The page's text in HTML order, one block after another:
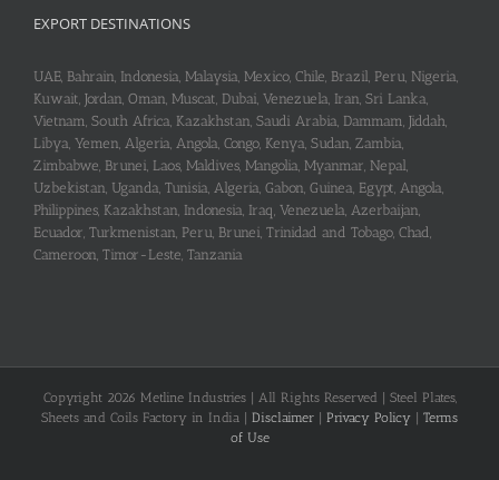
EXPORT DESTINATIONS
UAE, Bahrain, Indonesia, Malaysia, Mexico, Chile, Brazil, Peru, Nigeria,
Kuwait, Jordan, Oman, Muscat, Dubai, Venezuela, Iran, Sri Lanka,
Vietnam, South Africa, Kazakhstan, Saudi Arabia, Dammam, Jiddah,
Libya, Yemen, Algeria, Angola, Congo, Kenya, Sudan, Zambia,
Zimbabwe, Brunei, Laos, Maldives, Mangolia, Myanmar, Nepal,
Uzbekistan, Uganda, Tunisia, Algeria, Gabon, Guinea, Egypt, Angola,
Philippines, Kazakhstan, Indonesia, Iraq, Venezuela, Azerbaijan,
Ecuador, Turkmenistan, Peru, Brunei, Trinidad and Tobago, Chad,
Cameroon, Timor-Leste, Tanzania
Copyright 2026 Metline Industries | All Rights Reserved | Steel Plates,
Sheets and Coils Factory in India | Disclaimer Privacy Policy
Terms
of Use